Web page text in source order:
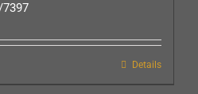
7397
Details